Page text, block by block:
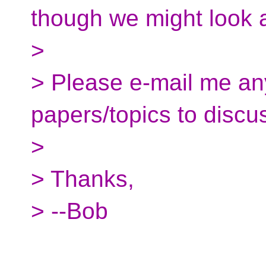
though we might look
>
> Please e-mail me
papers/topics to
>
> Thanks,
> --Bob